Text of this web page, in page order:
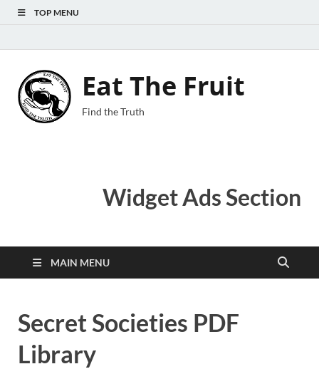
TOP MENU
Eat The Fruit
Find the Truth
Widget Ads Section
MAIN MENU
Secret Societies PDF
Library